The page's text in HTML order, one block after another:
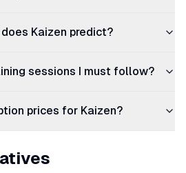
Kaizen predict?
sessions I must follow?
prices for Kaizen?